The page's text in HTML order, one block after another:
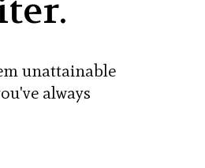
unattainable
always